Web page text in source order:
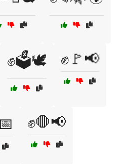
✊🗳️🕊️ ✊🚩📢
✊🛑📢